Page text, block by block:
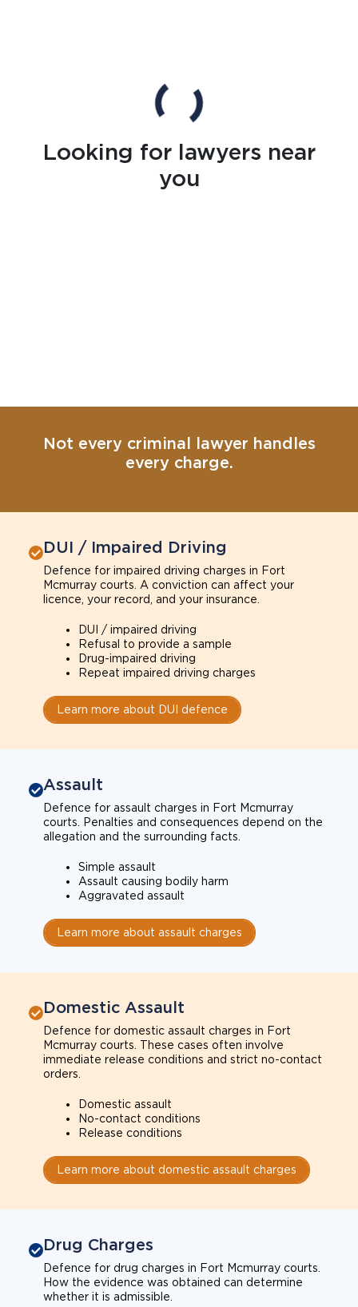
Looking for lawyers near
you
Not every criminal lawyer handles
every charge.
DUI / Impaired Driving
Defence for impaired driving charges in Fort
Mcmurray courts. A conviction can affect your
licence, your record, and your insurance.
DUI / impaired driving
Refusal to provide a sample
Drug-impaired driving
Repeat impaired driving charges
Learn more about DUI defence
Assault
Defence for assault charges in Fort Mcmurray
courts. Penalties and consequences depend on the
allegation and the surrounding facts.
Simple assault
Assault causing bodily harm
Aggravated assault
Learn more about assault charges
Domestic Assault
Defence for domestic assault charges in Fort
Mcmurray courts. These cases often involve
immediate release conditions and strict no-contact
orders.
Domestic assault
No-contact conditions
Release conditions
Learn more about domestic assault charges
Drug Charges
Defence for drug charges in Fort Mcmurray courts.
How the evidence was obtained can determine
whether it is admissible.